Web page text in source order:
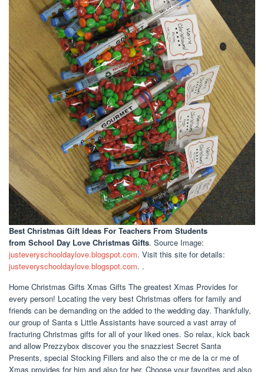
Best Christmas Gift Ideas For Teachers From Students
from School Day Love Christmas Gifts. Source Image:
justeveryschooldaylove.blogspot.com. Visit this site for details:
justeveryschooldaylove.blogspot.com. .
Home Christmas Gifts Xmas Gifts The greatest Xmas Provides for
every person! Locating the very best Christmas offers for family and
friends can be demanding on the added to the wedding day. Thankfully,
our group of Santa s Little Assistants have sourced a vast array of
fracturing Christmas gifts for all of your liked ones. So relax, kick back
and allow Prezzybox discover you the snazziest Secret Santa
Presents, special Stocking Fillers and also the cr me de la cr me of
Xmas provides for him and also for her. Choose your favorites and also